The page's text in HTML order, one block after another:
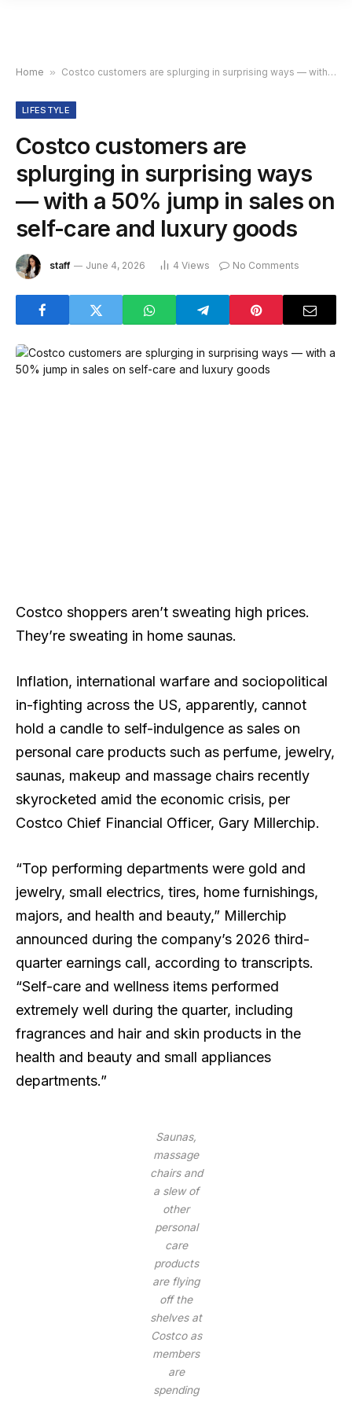
Home » Costco customers are splurging in surprising ways — with a 50% jump in sales on self-care and luxury goods
LIFESTYLE
Costco customers are
splurging in surprising ways
— with a 50% jump in sales on
self-care and luxury goods
staff June 4, 2026 4 Views No Comments
Costco shoppers aren’t sweating high prices.
They’re sweating in home saunas.
Inflation, international warfare and sociopolitical
in-fighting across the US, apparently, cannot
hold a candle to self-indulgence as sales on
personal care products such as perfume, jewelry,
saunas, makeup and massage chairs recently
skyrocketed amid the economic crisis, per
Costco Chief Financial Officer, Gary Millerchip.
“Top performing departments were gold and
jewelry, small electrics, tires, home furnishings,
majors, and health and beauty,” Millerchip
announced during the company’s 2026 third-
quarter earnings call, according to transcripts.
“Self-care and wellness items performed
extremely well during the quarter, including
fragrances and hair and skin products in the
health and beauty and small appliances
departments.”
Saunas,
massage
chairs and
a slew of
other
personal
care
products
are flying
off the
shelves at
Costco as
members
are
spending